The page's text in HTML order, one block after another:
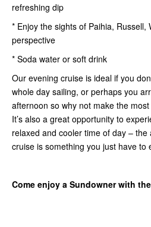
refreshing dip
* Enjoy the sights of Paihia, Russell,
perspective
* Soda water or soft drink
Our evening cruise is ideal if you
whole day sailing, or perhaps you
afternoon so why not make the
It’s also a great opportunity to
relaxed and cooler time of day –
cruise is something you just have to
Come enjoy a Sundowner with